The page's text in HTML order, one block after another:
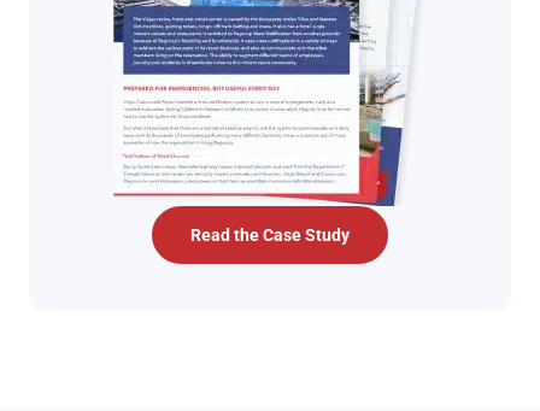
Read the Case Study